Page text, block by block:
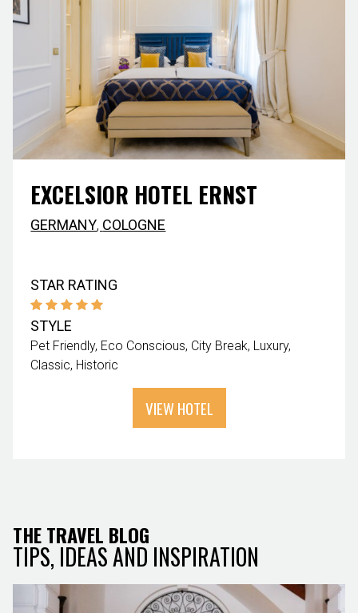
EXCELSIOR HOTEL ERNST
GERMANY, COLOGNE
STAR RATING
STYLE
Pet Friendly Eco Conscious City Break Luxury
Classic Historic
VIEW HOTEL
THE TRAVEL BLOG
TIPS, IDEAS AND INSPIRATION